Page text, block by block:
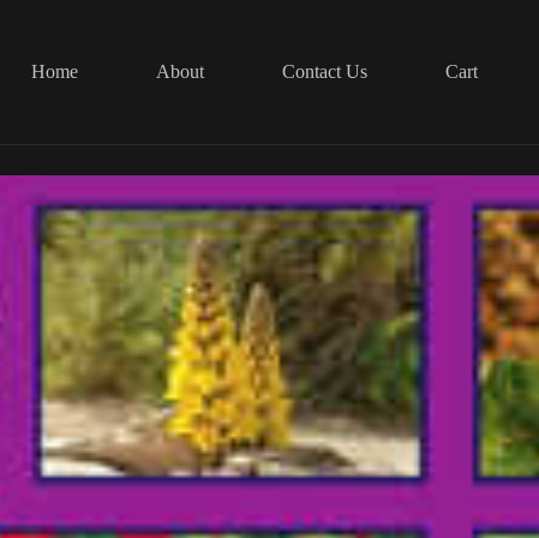
Home
About Contact Us Cart